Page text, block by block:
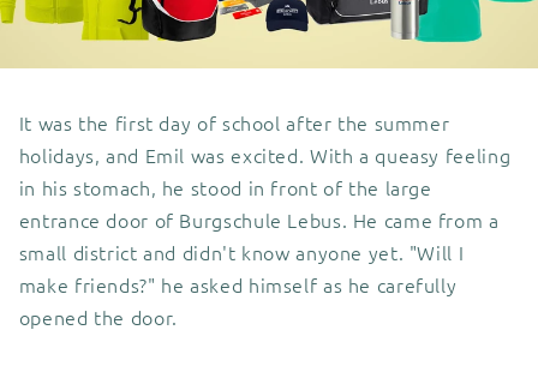
It was the first day of school after the summer
holidays, and Emil was excited. With a queasy feeling
in his stomach, he stood in front of the large
entrance door of Burgschule Lebus. He came from a
small district and didn't know anyone yet. "Will I
make friends?" he asked himself as he carefully
opened the door.